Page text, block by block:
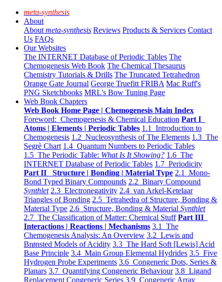
meta-synthesis
About
About meta-synthesis Reviews Products & Services Contact
Us FAQs
Our Websites
The INTERNET Database of Periodic Tables The
Chemogenesis Web Book The Chemical Thesaurus
Chemistry Tutorials & Drills The Truncated Tetrahedron
Orange Gate Journal George Truefitt FRIBA Mac Ruff's
PNG Sketchbooks MRL's Bow Tuning Page
Web Book Chapters
Web Book Home Page | Chemogenesis Main Index
Foreword: Chemogenesis & Chemical Education Part I
Atoms | Elements | Periodic Tables 1.1 Introduction to
Chemogenesis 1.2 Nucleosynthesis of The Elements 1.3 The
Segrè Chart 1.4 Quantum Numbers to Periodic Tables
1.5 The Periodic Table: What Is It Showing? 1.6 The
INTERNET Database of Periodic Tables 1.7 Periodicity
Part II Structure | Bonding | Material Type 2.1 Mono-
Bond Typed Binary Compounds 2.2 Binary Compound
Synthlet 2.3 Electronegativity 2.4 van Arkel-Ketelaar
Triangles of Bonding 2.5 Tetrahedra of Structure, Bonding &
Material Type 2.6 Structure, Bonding & Material Synthlet
2.7 The Classification of Matter: Chemical Stuff Part III
Interactions | Reactions | Mechanisms 3.1 The
Chemogenesis Analysis: An Overview 3.2 Lewis and
Brønsted Models of Acidity 3.3 The Hard Soft [Lewis] Acid
Base Principle 3.4 Main Group Elemental Hydrides 3.5 Five
Hydrogen Probe Experiments 3.6 Congeneric Dots, Series &
Planars 3.7 Quantifying Congeneric Behaviour 3.8 Ligand
Replacement Congeneric Series 3.9 Congeneric Array